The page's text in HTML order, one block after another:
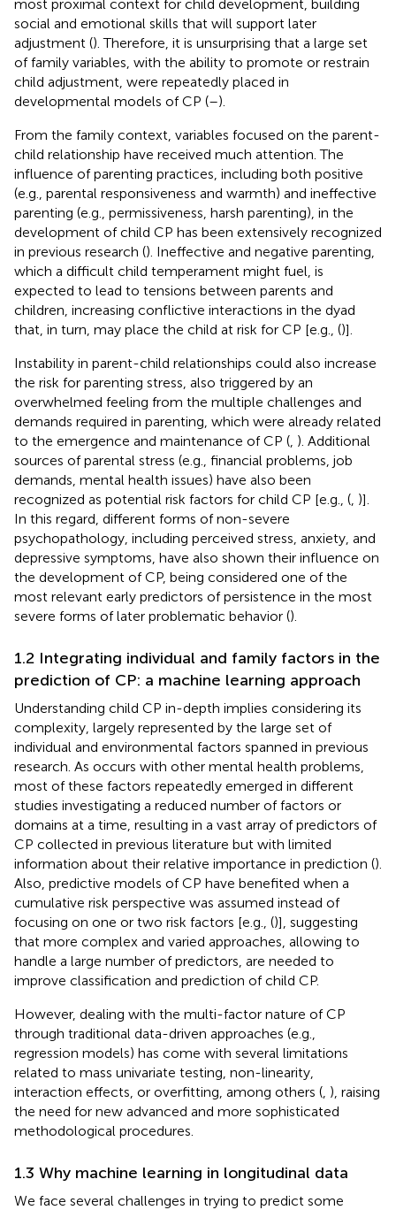
most proximal context for child development, building
social and emotional skills that will support later
adjustment (). Therefore, it is unsurprising that a large set
of family variables, with the ability to promote or restrain
child adjustment, were repeatedly placed in
developmental models of CP (–).
From the family context, variables focused on the parent-
child relationship have received much attention. The
influence of parenting practices, including both positive
(e.g., parental responsiveness and warmth) and ineffective
parenting (e.g., permissiveness, harsh parenting), in the
development of child CP has been extensively recognized
in previous research (). Ineffective and negative parenting,
which a difficult child temperament might fuel, is
expected to lead to tensions between parents and
children, increasing conflictive interactions in the dyad
that, in turn, may place the child at risk for CP [e.g., ()].
Instability in parent-child relationships could also increase
the risk for parenting stress, also triggered by an
overwhelmed feeling from the multiple challenges and
demands required in parenting, which were already related
to the emergence and maintenance of CP ( ). Additional
sources of parental stress (e.g., financial problems, job
demands, mental health issues) have also been
recognized as potential risk factors for child CP [e.g., ( )].
In this regard, different forms of non-severe
psychopathology, including perceived stress, anxiety, and
depressive symptoms, have also shown their influence on
the development of CP, being considered one of the
most relevant early predictors of persistence in the most
severe forms of later problematic behavior ().
1.2 Integrating individual and family factors in the
prediction of CP: a machine learning approach
Understanding child CP in-depth implies considering its
complexity, largely represented by the large set of
individual and environmental factors spanned in previous
research. As occurs with other mental health problems,
most of these factors repeatedly emerged in different
studies investigating a reduced number of factors or
domains at a time, resulting in a vast array of predictors of
CP collected in previous literature but with limited
information about their relative importance in prediction ().
Also, predictive models of CP have benefited when a
cumulative risk perspective was assumed instead of
focusing on one or two risk factors [e.g., ()], suggesting
that more complex and varied approaches, allowing to
handle a large number of predictors, are needed to
improve classification and prediction of child CP.
However, dealing with the multi-factor nature of CP
through traditional data-driven approaches (e.g.,
regression models) has come with several limitations
related to mass univariate testing, non-linearity,
interaction effects, or overfitting, among others ( ), raising
the need for new advanced and more sophisticated
methodological procedures.
1.3 Why machine learning in longitudinal data
We face several challenges in trying to predict some